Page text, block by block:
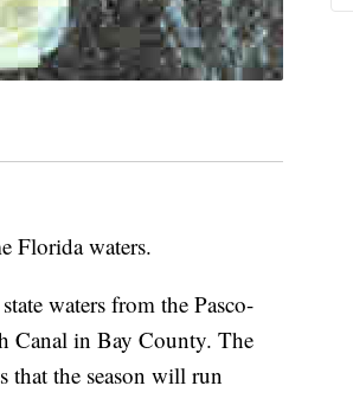
Florida waters.
waters from the Pasco-
Canal in Bay County. The
the season will run